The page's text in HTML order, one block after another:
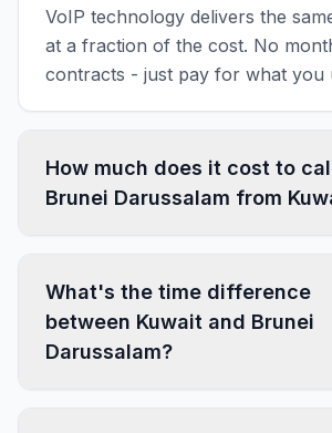
VoIP technology delivers the
at a fraction of the cost. No
contracts - just pay for what you
How much does it cost to
Brunei Darussalam from
What's the time difference
between Kuwait and Brunei
Darussalam?